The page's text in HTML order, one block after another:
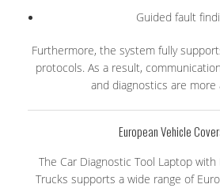
Guided fault
Furthermore, the system fully
protocols. As a result,
and diagnostics are more
European Vehicle
The Car Diagnostic Tool Laptop
Trucks supports a wide range of